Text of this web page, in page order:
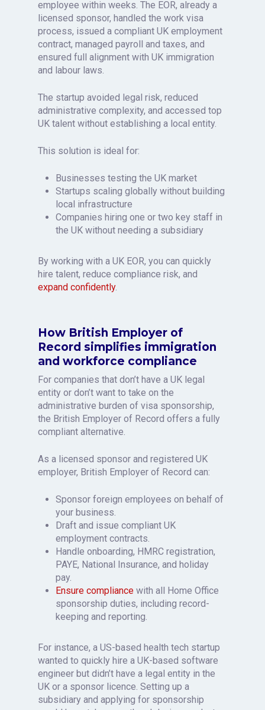
employee within weeks. The EOR, already a
licensed sponsor, handled the work visa
process, issued a compliant UK employment
contract, managed payroll and taxes, and
ensured full alignment with UK immigration
and labour laws.
The startup avoided legal risk, reduced
administrative complexity, and accessed top
UK talent without establishing a local entity.
This solution is ideal for:
Businesses testing the UK market
Startups scaling globally without building
local infrastructure
Companies hiring one or two key staff in
the UK without needing a subsidiary
By working with a UK EOR, you can quickly
hire talent, reduce compliance risk, and
expand confidently.
How British Employer of
Record simplifies immigration
and workforce compliance
For companies that don’t have a UK legal
entity or don’t want to take on the
administrative burden of visa sponsorship,
the British Employer of Record offers a fully
compliant alternative.
As a licensed sponsor and registered UK
employer, British Employer of Record can:
Sponsor foreign employees on behalf of
your business.
Draft and issue compliant UK
employment contracts.
Handle onboarding, HMRC registration,
PAYE, National Insurance, and holiday
pay.
Ensure compliance with all Home Office
sponsorship duties, including record-
keeping and reporting.
For instance, a US-based health tech startup
wanted to quickly hire a UK-based software
engineer but didn’t have a legal entity in the
UK or a sponsor licence. Setting up a
subsidiary and applying for sponsorship